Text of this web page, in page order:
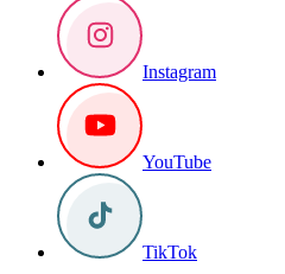
Instagram
YouTube
TikTok